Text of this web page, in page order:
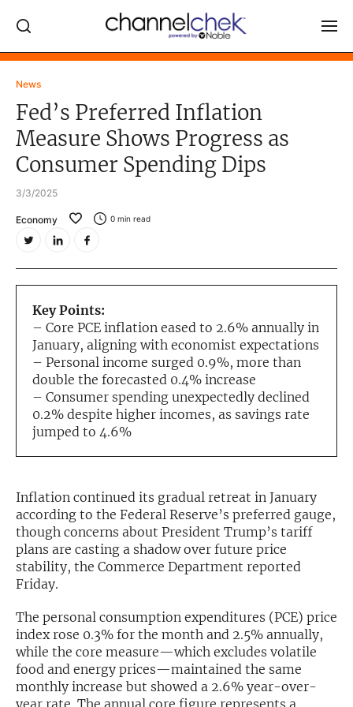
News
Fed’s Preferred Inflation
Measure Shows Progress as
Consumer Spending Dips
3/3/2025
Economy 0 min read
Key Points:
– Core PCE inflation eased to 2.6% annually in
January, aligning with economist expectations
– Personal income surged 0.9%, more than
double the forecasted 0.4% increase
– Consumer spending unexpectedly declined
0.2% despite higher incomes, as savings rate
jumped to 4.6%
Inflation continued its gradual retreat in January
according to the Federal Reserve’s preferred gauge,
though concerns about President Trump’s tariff
plans are casting a shadow over future price
stability, the Commerce Department reported
Friday.
The personal consumption expenditures (PCE) price
index rose 0.3% for the month and 2.5% annually,
while the core measure—which excludes volatile
food and energy prices—maintained the same
monthly increase but showed a 2.6% year-over-
year rate. The annual core figure represents a
Log In
COMPANY DATA / QUOTES
Video Content Categories
Noble Capital Markets
Channelchek Investor Community
Exclusive Investment Offerings
Contact Us
In-Person Roadshows
Free account